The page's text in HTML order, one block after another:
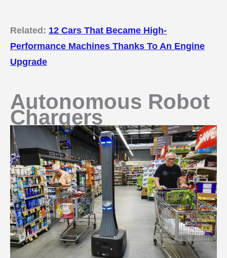
Related: 12 Cars That Became High-
Performance Machines Thanks To An Engine
Upgrade
Autonomous Robot
Chargers